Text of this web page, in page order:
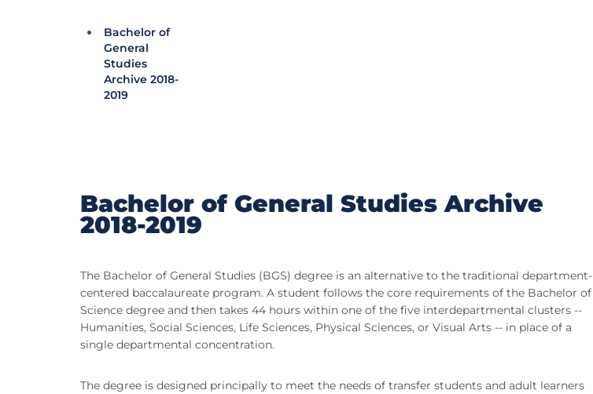
Bachelor of
General
Studies
Archive 2018-
2019
Bachelor of General Studies Archive
2018-2019
The Bachelor of General Studies (BGS) degree is an alternative to the traditional department-
centered baccalaureate program. A student follows the core requirements of the Bachelor of
Science degree and then takes 44 hours within one of the five interdepartmental clusters --
Humanities, Social Sciences, Life Sciences, Physical Sciences, or Visual Arts -- in place of a
single departmental concentration.
The degree is designed principally to meet the needs of transfer students and adult learners